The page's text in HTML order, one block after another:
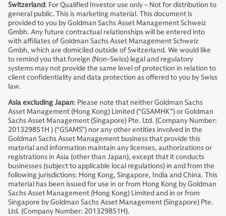
Switzerland: For Qualified Investor use only – Not for distribution to
general public. This is marketing material. This document is
provided to you by Goldman Sachs Asset Management Schweiz
Gmbh. Any future contractual relationships will be entered into
with affiliates of Goldman Sachs Asset Management Schweiz
Gmbh, which are domiciled outside of Switzerland. We would like
to remind you that foreign (Non-Swiss) legal and regulatory
systems may not provide the same level of protection in relation to
client confidentiality and data protection as offered to you by Swiss
law.
Asia excluding Japan: Please note that neither Goldman Sachs
Asset Management (Hong Kong) Limited (“GSAMHK”) or Goldman
Sachs Asset Management (Singapore) Pte. Ltd. (Company Number:
201329851H ) (“GSAMS”) nor any other entities involved in the
Goldman Sachs Asset Management business that provide this
material and information maintain any licenses, authorizations or
registrations in Asia (other than Japan), except that it conducts
businesses (subject to applicable local regulations) in and from the
following jurisdictions: Hong Kong, Singapore, India and China. This
material has been issued for use in or from Hong Kong by Goldman
Sachs Asset Management (Hong Kong) Limited and in or from
Singapore by Goldman Sachs Asset Management (Singapore) Pte.
Ltd. (Company Number: 201329851H).